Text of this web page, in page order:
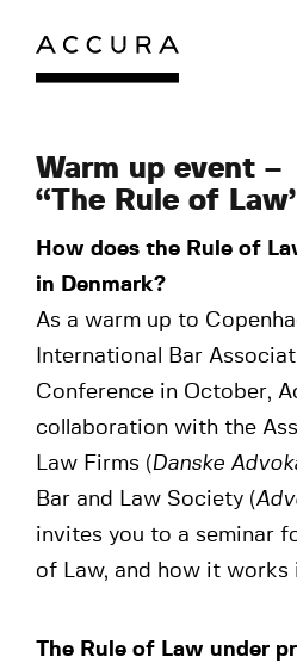
Skip
content
Warm up event –
“The Rule of
How does the Rule of
in Denmark?
As a warm up to
International Bar
Conference in October,
collaboration with the
Law Firms (Danske
Bar and Law Society (
invites you to a seminar
of Law, and how it works
The Rule of Law under